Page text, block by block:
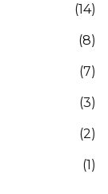
(14)
(8)
(7)
(3)
(2)
(1)